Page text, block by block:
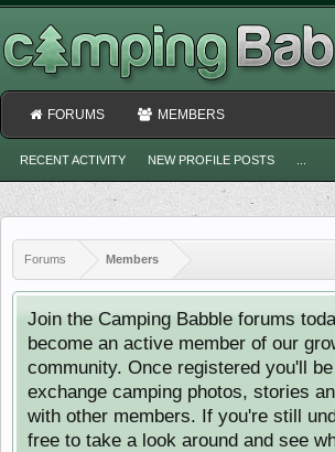
Forums Members
Join the Camping Babble forums
become an active member of our
community. Once registered you'll
exchange camping photos, stories
with other members. If you're still
free to take a look around and see
FORUMS MEMBERS
RECENT ACTIVITY NEW PROFILE POSTS